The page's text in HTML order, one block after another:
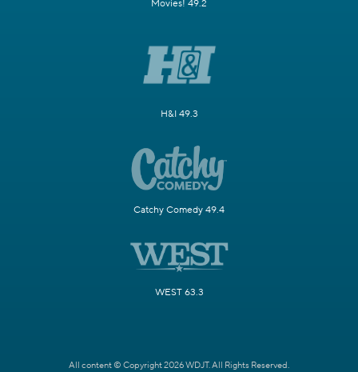
Movies! 49.2
H&I 49.3
Catchy Comedy 49.4
WEST 63.3
All content © Copyright 2026 WDJT. All Rights Reserved.